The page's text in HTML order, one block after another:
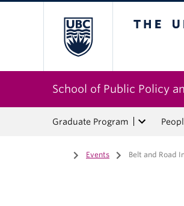
School of Public Policy
Graduate Program
Home
/ Events / Belt and Road